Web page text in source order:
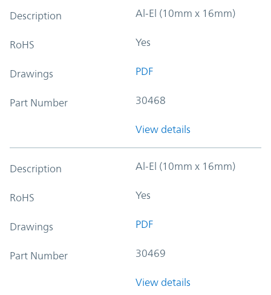
Description Al-El (10mm x 16mm)
RoHS Yes
Drawings PDF
Part Number 30468
View details
Description Al-El (10mm x 16mm)
RoHS Yes
Drawings PDF
Part Number 30469
View details